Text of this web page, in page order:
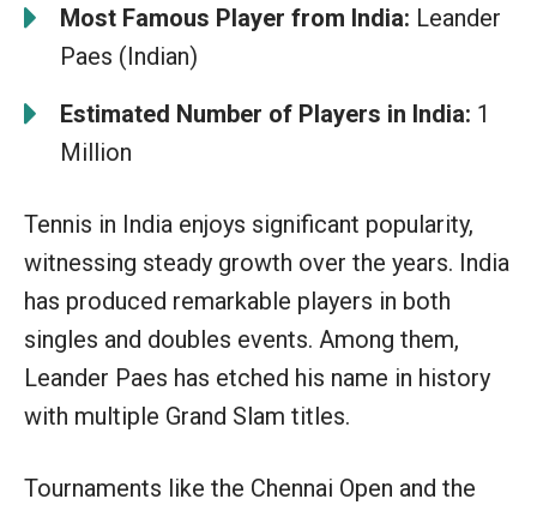
Most Famous Player from India: Leander
Paes (Indian)
Estimated Number of Players in India: 1
Million
Tennis in India enjoys significant popularity,
witnessing steady growth over the years. India
has produced remarkable players in both
singles and doubles events. Among them,
Leander Paes has etched his name in history
with multiple Grand Slam titles.
Tournaments like the Chennai Open and the